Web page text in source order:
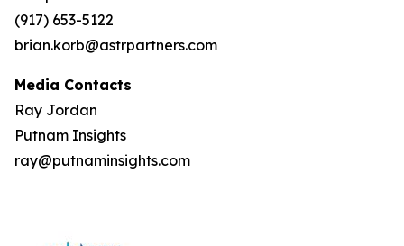
(917) 653-5122
brian.korb@astrpartners.com
Media Contacts
Ray Jordan
Putnam Insights
ray@putnaminsights.com